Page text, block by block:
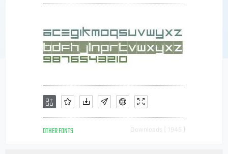
OTHER FONTS Downloads [ 1945 ]